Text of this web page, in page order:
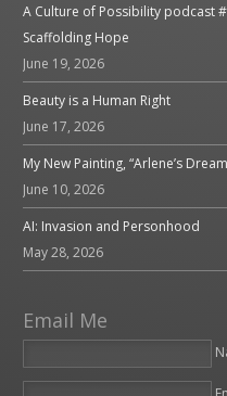
A Culture of Possibility podcast
Scaffolding Hope
June 19, 2026
Beauty is a Human Right
June 17, 2026
My New Painting, “Arlene’s
June 10, 2026
AI: Invasion and Personhood
May 28, 2026
Email Me